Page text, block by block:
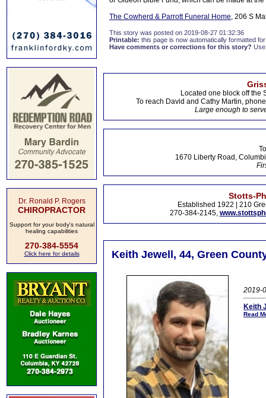
Dr. Ronald P. Rogers
CHIROPRACTOR
Support for your body's natural
healing capabilities
270-384-5554
Click here for details
The Cowherd & Parrott Funeral Home, 206 S
This story was posted on 2019-08-27 01:32:36
Printable: this page is now automatically formatted
Have comments or corrections for this story?
Located one block off the
To reach David and Cathy Martin,
Large enough to
1670 Liberty Road,
Stotts-
Established 1922 | 210
270-384-2145,
Keith Jewell, 44, Green
2019-
Keith
Read